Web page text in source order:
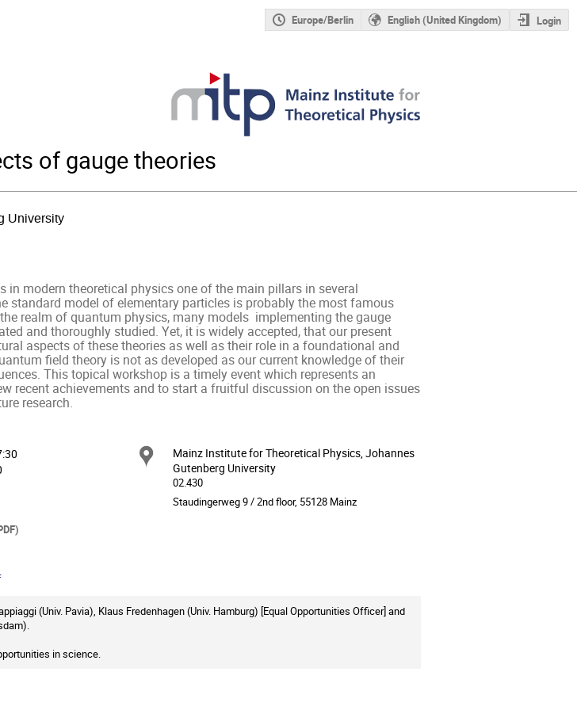
Europe/Berlin English (United Kingdom) Login
of gauge theories
University
in modern theoretical physics one of the main pillars in several
standard model of elementary particles is probably the most famous
realm of quantum physics, many models  implementing the gauge
and thoroughly studied. Yet, it is widely accepted, that our present
aspects of these theories as well as their role in a foundational and
field theory is not as developed as our current knowledge of their
This topical workshop is a timely event which represents an
recent achievements and to start a fruitful discussion on the open issues
research.
Location
Mainz Institute for Theoretical Physics, Johannes
Gutenberg University
02.430
Staudingerweg 9 / 2nd floor, 55128 Mainz
(Univ. Pavia), Klaus Fredenhagen (Univ. Hamburg) [Equal Opportunities Officer] and
in science.